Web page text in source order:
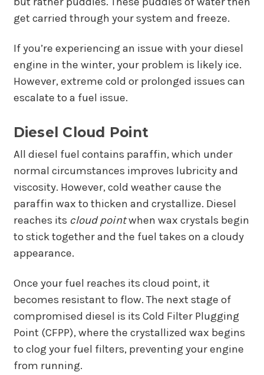
get carried through your system and freeze.
If you’re experiencing an issue with your diesel
engine in the winter, your problem is likely ice.
However, extreme cold or prolonged issues can
escalate to a fuel issue.
Diesel Cloud Point
All diesel fuel contains paraffin, which under
normal circumstances improves lubricity and
viscosity. However, cold weather cause the
paraffin wax to thicken and crystallize. Diesel
reaches its cloud pointwhen wax crystals begin
to stick together and the fuel takes on a cloudy
appearance.
Once your fuel reaches its cloud point, it
becomes resistant to flow. The next stage of
compromised diesel is its Cold Filter Plugging
Point (CFPP), where the crystallized wax begins
to clog your fuel filters, preventing your engine
from running.